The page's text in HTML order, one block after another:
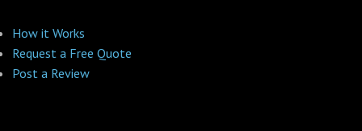
How it Works
Request a Free Quote
Post a Review